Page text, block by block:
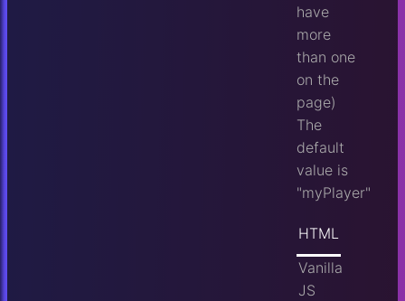
have
more
than one
on the
page)
The
default
value is
"myPlayer"
HTML
Vanilla
JS